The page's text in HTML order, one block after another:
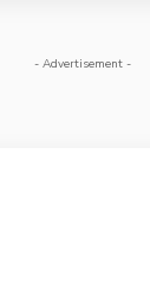
- Advertisement -